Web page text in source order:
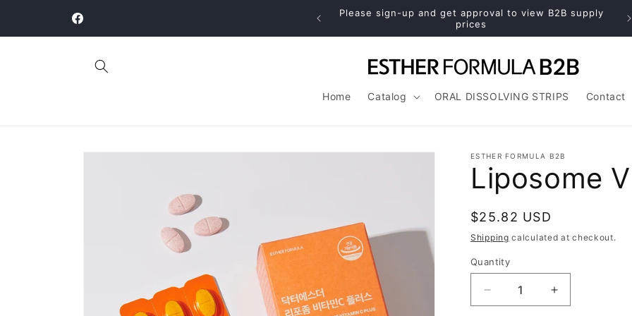
Facebook
This site is for B2B wholesale orders only
Please sign-up and get approval to view B2B supply
prices
Home Catalog ORAL DISSOLVING STRIPS Contact
Skip to
ESTHER FORMULA B2B
Liposome
Regular
price
$25.82 USD
Shipping calculated at checkout.
Quantity
Decrease
quantity
Increase
quantity